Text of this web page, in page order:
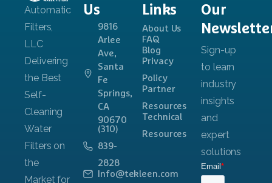
Us
9816
Arlee
Ave,
Santa
Fe
Springs,
CA
90670
(310)
839-
2828
Info@tekleen.com
Links
About Us
FAQ
Blog
Privacy
Policy
Partner
Resources
Technical
Resources
Our